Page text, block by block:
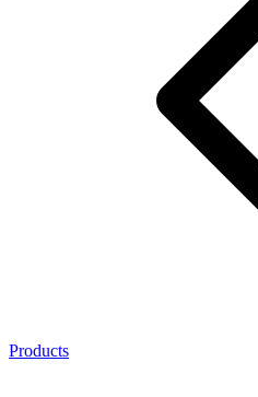
Products